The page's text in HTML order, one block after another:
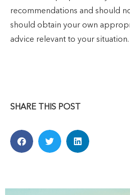
recommendations and should
should obtain your own
advice relevant to your situation.
SHARE THIS POST